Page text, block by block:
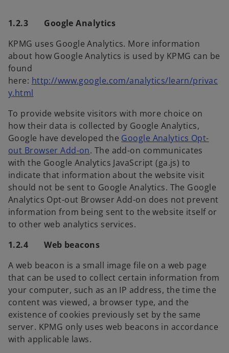
1.2.3 Google Analytics
KPMG uses Google Analytics. More information
about how Google Analytics is used by KPMG can be
found
here: http://www.google.com/analytics/learn/privac
y.html
To provide website visitors with more choice on
how their data is collected by Google Analytics,
Google have developed the Google Analytics Opt-
out Browser Add-on. The add-on communicates
with the Google Analytics JavaScript (ga.js) to
indicate that information about the website visit
should not be sent to Google Analytics. The Google
Analytics Opt-out Browser Add-on does not prevent
information from being sent to the website itself or
to other web analytics services.
1.2.4 Web beacons
A web beacon is a small image file on a web page
that can be used to collect certain information from
your computer, such as an IP address, the time the
content was viewed, a browser type, and the
existence of cookies previously set by the same
server. KPMG only uses web beacons in accordance
with applicable laws.